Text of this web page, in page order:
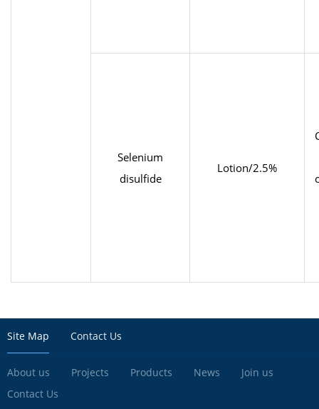
Selenium
disulfide
Lotion/2.5%
Site Map Contact Us
About us Projects Products News
Join us
Contact Us